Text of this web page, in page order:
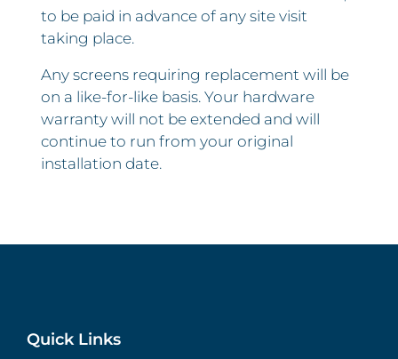
to be paid in advance of any site visit
taking place.
Any screens requiring replacement will be
on a like-for-like basis. Your hardware
warranty will not be extended and will
continue to run from your original
installation date.
Quick Links